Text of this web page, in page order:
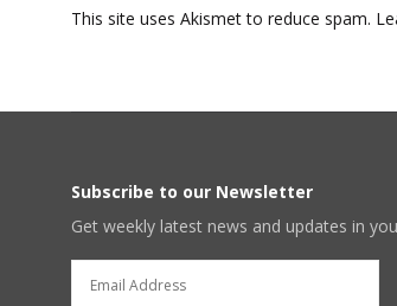
This site uses Akismet to reduce spam.
Subscribe to our Newsletter
Get weekly latest news and updates in